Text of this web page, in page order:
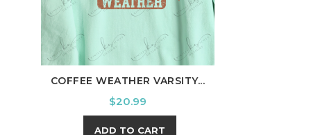
COFFEE WEATHER VARSITY...
Price
$20.99
ADD TO CART